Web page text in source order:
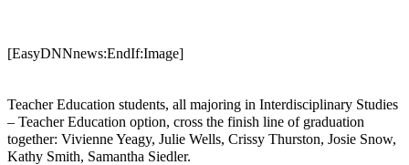
[EasyDNNnews:EndIf:Image]
Teacher Education students, all majoring in Interdisciplinary Studies
– Teacher Education option, cross the finish line of graduation
together: Vivienne Yeagy, Julie Wells, Crissy Thurston, Josie Snow,
Kathy Smith, Samantha Siedler.